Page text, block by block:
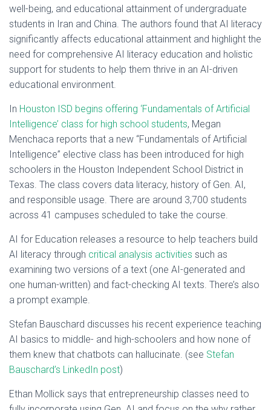
well-being, and educational attainment of undergraduate
students in Iran and China. The authors found that AI literacy
significantly affects educational attainment and highlight the
need for comprehensive AI literacy education and holistic
support for students to help them thrive in an AI-driven
educational environment.
In Houston ISD begins offering ‘Fundamentals of Artificial
Intelligence’ class for high school students, Megan
Menchaca reports that a new “Fundamentals of Artificial
Intelligence” elective class has been introduced for high
schoolers in the Houston Independent School District in
Texas. The class covers data literacy, history of Gen. AI,
and responsible usage. There are around 3,700 students
across 41 campuses scheduled to take the course.
AI for Education releases a resource to help teachers build
AI literacy through critical analysis activities such as
examining two versions of a text (one AI-generated and
one human-written) and fact-checking AI texts. There’s also
a prompt example.
Stefan Bauschard discusses his recent experience teaching
AI basics to middle- and high-schoolers and how none of
them knew that chatbots can hallucinate. (see Stefan
Bauschard’s LinkedIn post)
Ethan Mollick says that entrepreneurship classes need to